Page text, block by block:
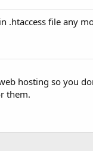
.htaccess file any
hosting so you
them.